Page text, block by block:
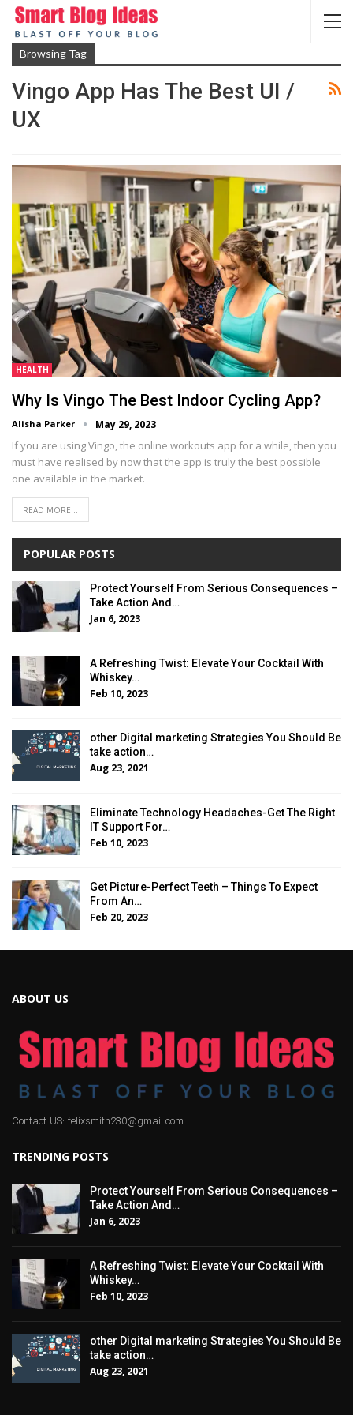
Browsing Tag
Vingo App Has The Best UI /
UX
HEALTH
Why Is Vingo The Best Indoor Cycling App?
Alisha Parker May 29, 2023
If you are using Vingo, the online workouts app for a while, then you
must have realised by now that the app is truly the best possible
one available in the market.
READ MORE...
POPULAR POSTS
Protect Yourself From Serious Consequences –
Take Action And…
Jan 6, 2023
A Refreshing Twist: Elevate Your Cocktail With
Whiskey…
Feb 10, 2023
other Digital marketing Strategies You Should Be
take action…
Aug 23, 2021
Eliminate Technology Headaches-Get The Right
IT Support For…
Feb 10, 2023
Get Picture-Perfect Teeth – Things To Expect
From An…
Feb 20, 2023
ABOUT US
Contact US: felixsmith230@gmail.com
TRENDING POSTS
Protect Yourself From Serious Consequences –
Take Action And…
Jan 6, 2023
A Refreshing Twist: Elevate Your Cocktail With
Whiskey…
Feb 10, 2023
other Digital marketing Strategies You Should Be
take action…
Aug 23, 2021